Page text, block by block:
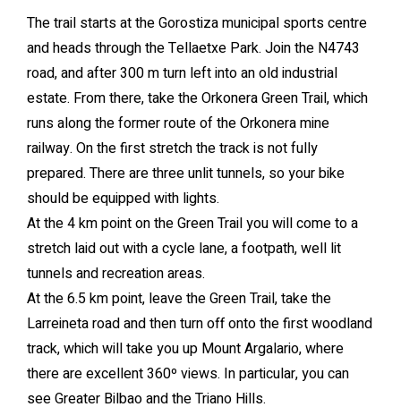
The trail starts at the Gorostiza municipal sports centre
and heads through the Tellaetxe Park. Join the N4743
road, and after 300 m turn left into an old industrial
estate. From there, take the Orkonera Green Trail, which
runs along the former route of the Orkonera mine
railway. On the first stretch the track is not fully
prepared. There are three unlit tunnels, so your bike
should be equipped with lights.
At the 4 km point on the Green Trail you will come to a
stretch laid out with a cycle lane, a footpath, well lit
tunnels and recreation areas.
At the 6.5 km point, leave the Green Trail, take the
Larreineta road and then turn off onto the first woodland
track, which will take you up Mount Argalario, where
there are excellent 360º views. In particular, you can
see Greater Bilbao and the Triano Hills.